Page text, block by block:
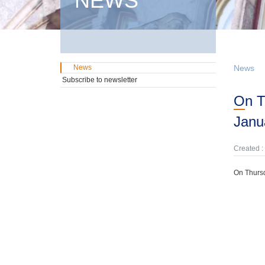
News
On Thursday, 8th May, domestic GMTN Notes were offered due on 24th
Created
On
News
Subscribe to newsletter